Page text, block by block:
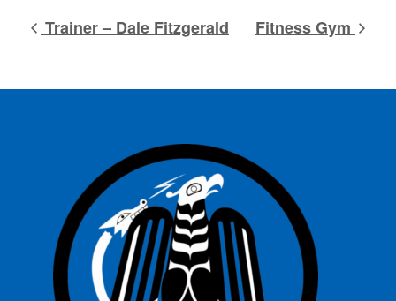
Trainer – Dale Fitzgerald Fitness Gym